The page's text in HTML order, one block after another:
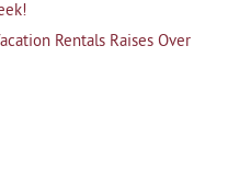
Rentals Raises Over